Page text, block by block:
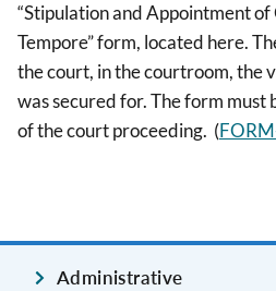
“Stipulation and Appointment
Tempore” form, located here.
the court, in the courtroom, the
was secured for. The form
of the court proceeding. (
Administrative